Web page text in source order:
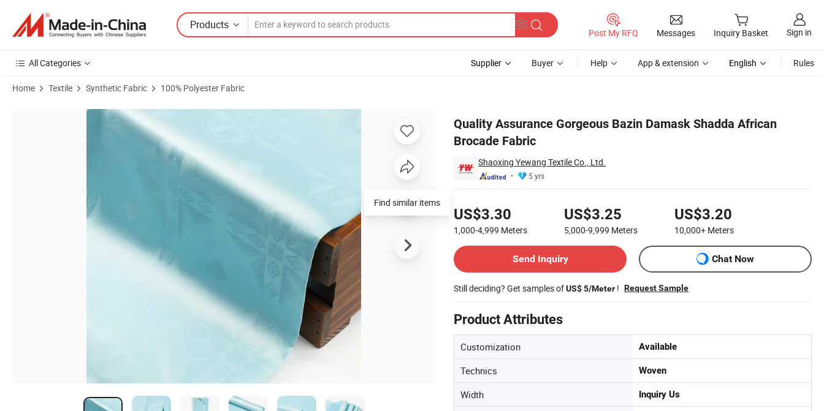
Products
Post My RFQ Messages Inquiry Basket Sign in
All Categories Supplier Buyer Help App & extension English Rules
Home Textile Synthetic Fabric 100% Polyester Fabric
Quality Assurance Gorgeous Bazin Damask Shadda African
Brocade Fabric
Shaoxing Yewang Textile Co., Ltd.
5 yrs
US$3.30
1,000-4,999 Meters
US$3.25
5,000-9,999 Meters
US$3.20
10,000+ Meters
Send Inquiry
Chat Now
Still deciding? Get samples ofUS$ 5/Meter ! Request Sample
Product Attributes
Customization Available
Technics Woven
Width Inquiry Us
Product Images of Quality Assurance Gorgeous Bazin Damask Shadda African Brocade Fabric
Find similar items